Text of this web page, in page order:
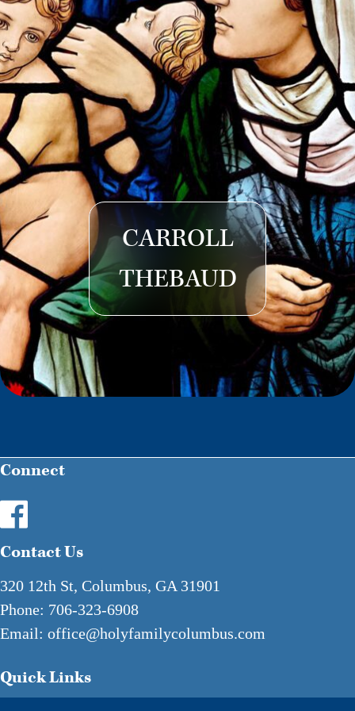
CARROLL
THEBAUD
Connect
Contact Us
320 12th St, Columbus, GA 31901
Phone: 706-323-6908
Email: office@holyfamilycolumbus.com
Quick Links